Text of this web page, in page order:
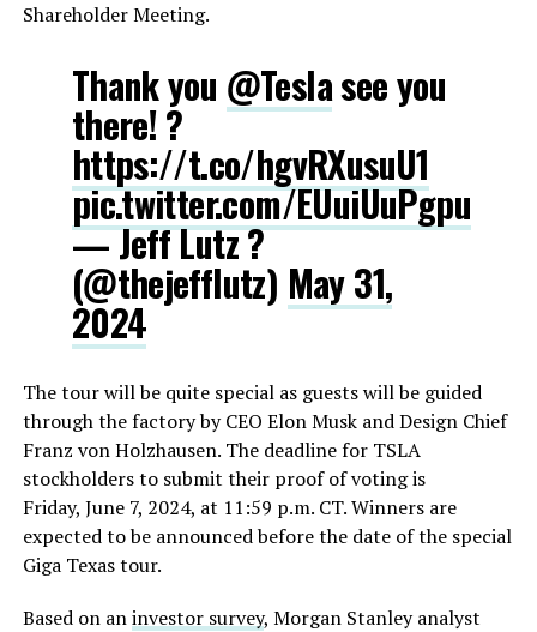
Shareholder Meeting.
Thank you @Teslasee you
there! ?
https://t.co/hgvRXusuU1
pic.twitter.com/EUuiUuPgpu
— Jeff Lutz ?
(@thejefflutz) May 31,
2024
The tour will be quite special as guests will be guided
through the factory by CEO Elon Musk and Design Chief
Franz von Holzhausen. The deadline for TSLA
stockholders to submit their proof of voting is
Friday, June 7, 2024, at 11:59 p.m. CT. Winners are
expected to be announced before the date of the special
Giga Texas tour.
Based on aninvestor survey, Morgan Stanley analyst